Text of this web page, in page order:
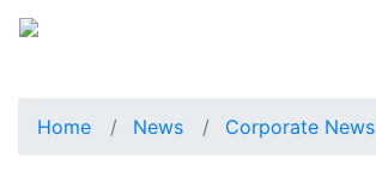
Home News Corporate News